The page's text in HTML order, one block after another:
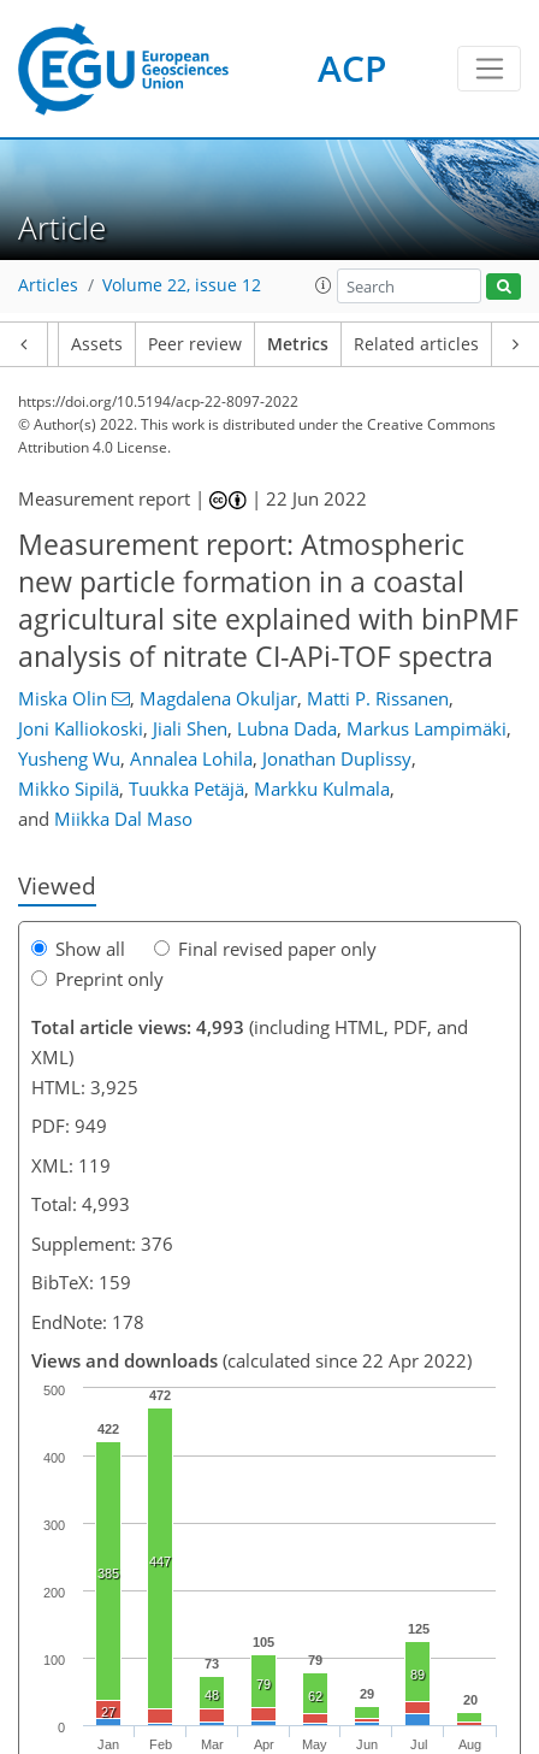
ACP
Article
Articles Volume 22, issue 12
Assets Peer review Metrics Related articles
https://doi.org/10.5194/acp-22-8097-2022
© Author(s) 2022. This work is distributed underthe Creative Commons
Attribution 4.0 License.
Measurement report | |22 Jun 2022
Measurement report: Atmospheric
new particle formation in a coastal
agricultural site explained with binPMF
analysis of nitrate CI-APi-TOF spectra
Miska Olin , Magdalena Okuljar, Matti P. Rissanen,
Joni Kalliokoski, Jiali Shen, Lubna Dada, Markus Lampimäki,
Yusheng Wu, Annalea Lohila, Jonathan Duplissy,
Mikko Sipilä, Tuukka Petäjä, Markku Kulmala,
and Miikka Dal Maso
Viewed
Show all
Final revised paper only
Preprint only
Total article views: 4,993 (including HTML, PDF, and
XML)
HTML: 3,925
PDF: 949
XML: 119
Total: 4,993
Supplement: 376
BibTeX: 159
EndNote: 178
Views and downloads (calculated since 22 Apr 2022)
422
472
73
105
79
29
125
20
385
447
48
79
62
89
27
Jan
Feb
Mar
Apr
May
Jun
Jul
Aug
0
100
200
300
400
500
78
81
86
93
96
101
119
119